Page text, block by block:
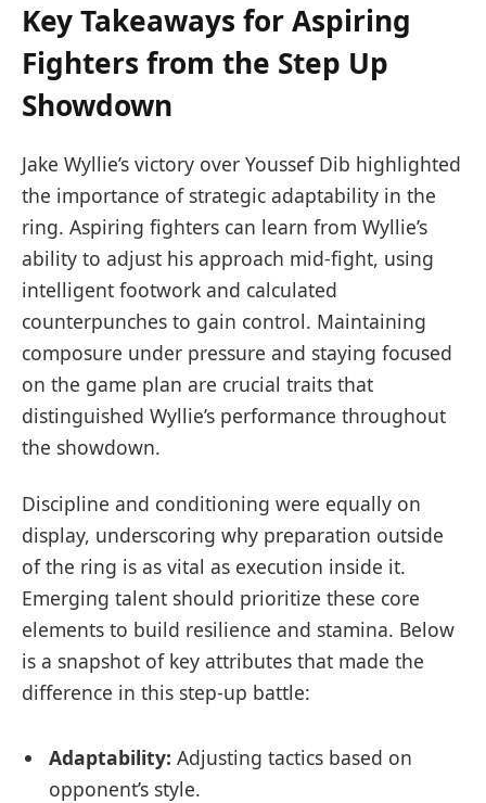
Key Takeaways for Aspiring
Fighters from the Step Up
Showdown
Jake Wyllie’s victory over Youssef Dib highlighted
the importance of strategic adaptability in the
ring. Aspiring fighters can learn from Wyllie’s
ability to adjust his approach mid-fight, using
intelligent footwork and calculated
counterpunches to gain control. Maintaining
composure under pressure and staying focused
on the game plan are crucial traits that
distinguished Wyllie’s performance throughout
the showdown.
Discipline and conditioning were equally on
display, underscoring why preparation outside
of the ring is as vital as execution inside it.
Emerging talent should prioritize these core
elements to build resilience and stamina. Below
is a snapshot of key attributes that made the
difference in this step-up battle:
Adaptability: Adjusting tactics based on
opponent’s style.